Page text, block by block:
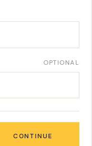
OPTIONAL
CONTINUE